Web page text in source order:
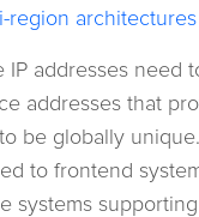
region architectures
IP addresses need
addresses that
be globally
to frontend
systems